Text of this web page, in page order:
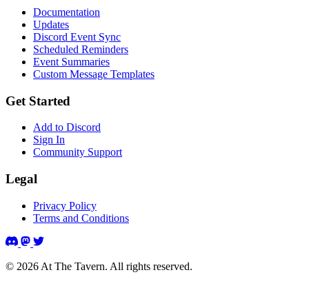
Documentation
Updates
Discord Event Sync
Scheduled Reminders
Event Summaries
Custom Message Templates
Get Started
Add to Discord
Sign In
Community Support
Legal
Privacy Policy
Terms and Conditions
© 2026 At The Tavern. All rights reserved.